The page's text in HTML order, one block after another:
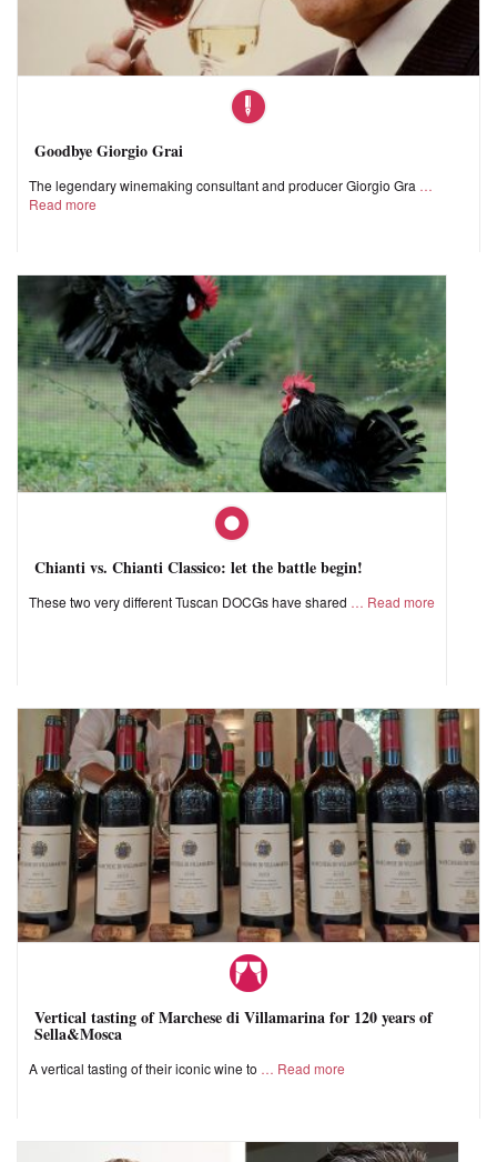
Goodbye Giorgio Grai
The legendary winemaking consultant and producer Giorgio Gra
Read more
Chianti vs. Chianti Classico: let the battle begin!
These two very different Tuscan DOCGs have shared Read more
Vertical tasting of Marchese di Villamarina for 120 years of
Sella&Mosca
A vertical tasting of their iconic wine to Read more